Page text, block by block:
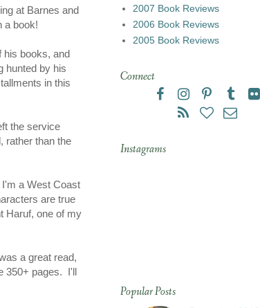
at Barnes and
a book!
his books, and
hunted by his
in this
the service
rather than the
a West Coast
are true
Haruf, one of my
a great read,
350+ pages. I'll
2007 Book Reviews
2006 Book Reviews
2005 Book Reviews
Connect
Instagrams
Popular Posts